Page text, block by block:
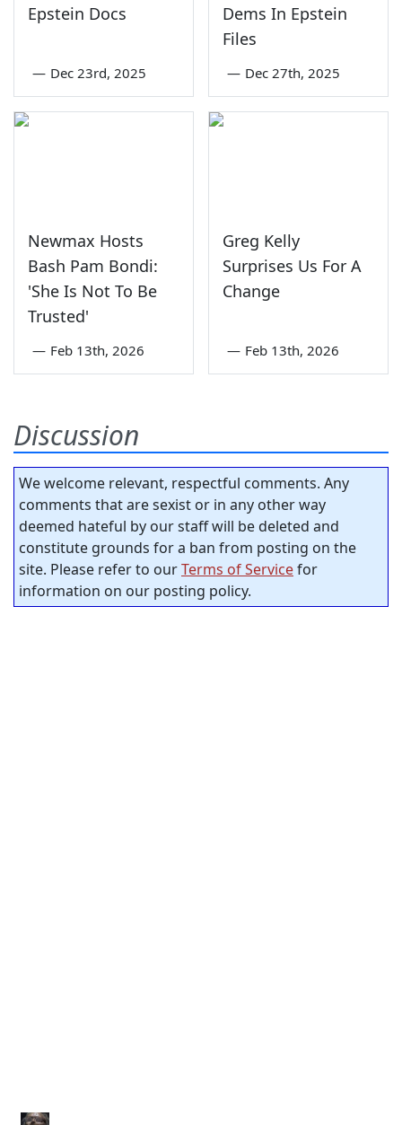
Epstein Docs
— Dec 23rd, 2025
Dems In Epstein
Files
— Dec 27th, 2025
Newmax Hosts
Bash Pam Bondi:
'She Is Not To Be
Trusted'
— Feb 13th, 2026
Greg Kelly
Surprises Us For A
Change
— Feb 13th, 2026
Discussion
We welcome relevant, respectful comments. Any
comments that are sexist or in any other way
deemed hateful by our staff will be deleted and
constitute grounds for a ban from posting on the
site. Please refer to ourTerms of Servicefor
information on our posting policy.